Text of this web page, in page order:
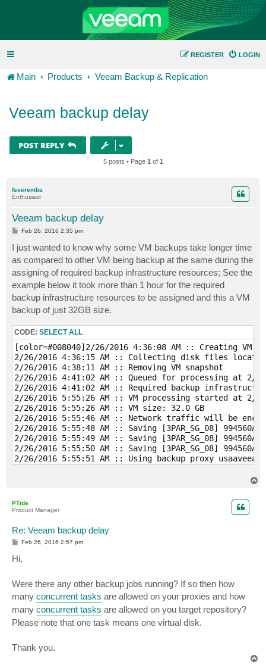
LOGIN
REGISTER
Main Products Veeam Backup & Replication
Veeam backup delay
POST REPLY
5 posts • Page 1 of 1
fsseremba
Enthusiast
Veeam backup delay
P
t
Feb 26, 2016 2:35 pm
I just wanted to know why some VM backups take longer time
as compared to other VM being backup at the same during the
assigning of required backup infrastructure resources; See the
example below it took more than 1 hour for the required
backup infrastructure resources to be assigned and this a VM
backup of just 32GB size.
CODE: SELECT ALL
[color=#008040]2/26/2016 4:36:08 AM :: Creating VM
2/26/2016 4:36:15 AM :: Collecting disk files
2/26/2016 4:38:11 AM :: Removing VM snapshot
2/26/2016 4:41:02 AM :: Queued for processing at 2/
2/26/2016 4:41:02 AM :: Required backup
2/26/2016 5:55:26 AM :: VM processing started at 2/
2/26/2016 5:55:26 AM :: VM size: 32.0 GB
2/26/2016 5:55:46 AM :: Network traffic will be
2/26/2016 5:55:48 AM :: Saving [3PAR_SG_08]
2/26/2016 5:55:49 AM :: Saving [3PAR_SG_08]
2/26/2016 5:55:50 AM :: Saving [3PAR_SG_08]
2/26/2016 5:55:51 AM :: Using backup proxy
2/26/2016 6:01:07 AM :: Primary bottleneck: Source
2/26/2016 6:01:07 AM :: Network traffic verification
PTide
Product Manager
Re: Veeam backup delay
P
s
t
Feb 26, 2016 2:57 pm
Hi,
Were there any other backup jobs running? If so then how
many concurrent tasks are allowed on your proxies and how
many concurrent tasks are allowed on you target repository?
Please note that one task means one virtual disk.
Thank you.